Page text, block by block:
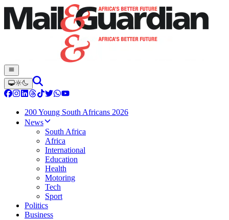
200 Young South Africans 2026
News
South Africa
Africa
International
Education
Health
Motoring
Tech
Sport
Politics
Business